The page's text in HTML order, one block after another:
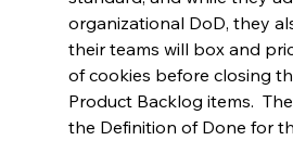
organizational DoD, they
their teams will box and
of cookies before closing
Product Backlog items.
the Definition of Done for